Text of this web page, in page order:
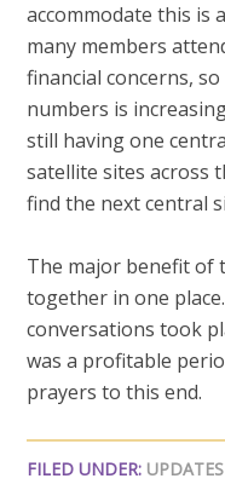
accommodate this is
many members
financial concerns,
numbers is
still having one
satellite sites across
find the next central
The major benefit of
together in one
conversations took
was a profitable
prayers to this end.
FILED UNDER: UPDATES